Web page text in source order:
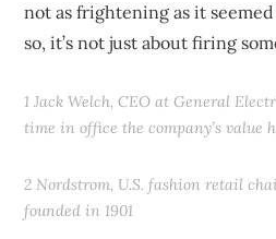
not as frightening as it
so, it’s not just about firing
1 Jack Welch, CEO at General
time in office the company’s value
2 Nordstrom, U.S. fashion retail
founded in 1901